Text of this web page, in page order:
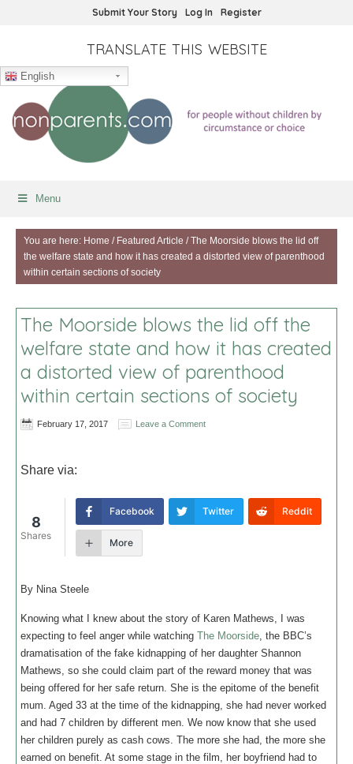
Submit Your Story Log In Register
TRANSLATE THIS WEBSITE
English
Menu
You are here: Home / Featured Article /The Moorside blows the lid off
the welfare state and how it has created a distorted view of parenthood
within certain sections of society
The Moorside blows the lid off the
welfare state and how it has created
a distorted view of parenthood
within certain sections of society
February 17, 2017 Leave a Comment
Share via:
8
Shares
Facebook Twitter Reddit
More
By Nina Steele
Knowing what I knew about the story of Karen Mathews, I was
expecting to feel anger while watching The Moorside, the BBC’s
dramatisation of the fake kidnapping of her daughter Shannon
Mathews, so she could claim part of the reward money that was
being offered for her safe return. She is the epitome of the benefit
mum. Aged 33 at the time of the kidnapping, she had never worked
and had 7 children by different men. We now know that she used
her children purely as cash cows. The more she had, the more she
earned on benefit. At some stage in the film, her boyfriend had to